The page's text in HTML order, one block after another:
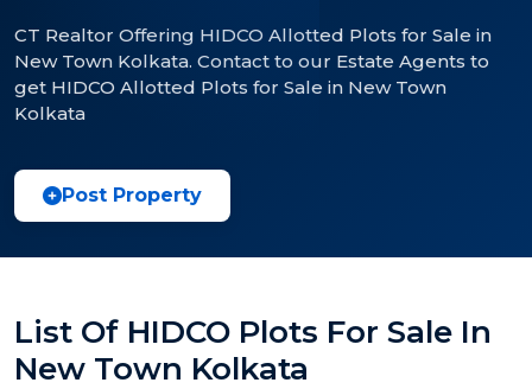
CT Realtor Offering HIDCO Allotted Plots for Sale in
New Town Kolkata. Contact to our Estate Agents to
get HIDCO Allotted Plots for Sale in New Town
Kolkata
Post Property
List Of HIDCO Plots For Sale In
New Town Kolkata